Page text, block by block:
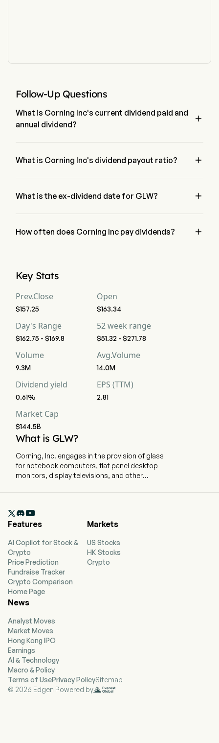
Follow-Up Questions
What is Corning Inc's current dividend paid and
annual dividend?

What is Corning Inc's dividend payout ratio? 
What is the ex-dividend date for GLW? 
How often does Corning Inc pay dividends? 
Key Stats
Prev.Close
$157.25
Open
$163.34
Day's Range
$162.75 - $169.8
52 week range
$51.32 - $271.78
Volume
9.3M
Avg.Volume
14.0M
Dividend yield
0.61%
EPS (TTM)
2.81
Market Cap
$144.5B
What is GLW?
Corning, Inc. engages in the provision of glass
for notebook computers, flat panel desktop
monitors, display televisions, and other
substrates for gasoline and diesel engines in
automotive and heavy-duty vehicle markets,
community and polymer products for
biotechnology applications, optical materials
for the semiconductor industry and the
scientific community, and polycrystalline silicon
products and other technologies. The company
is headquartered in Corning, New York and
currently employs 56,300 full-time employees.
Display Technologies, Specialty Materials,
Environmental Technologies, and Life Sciences.
Its Optical Communications segment
manufactures carrier network and enterprise
network components for the
telecommunications industry. Its Display
Technologies segment manufactures glass
substrates for flat-panel displays, including

Features
AI Copilot for Stock &
Crypto
Price Prediction
Fundraise Tracker
Crypto Comparison
Home Page
Markets
US Stocks
HK Stocks
Crypto
News
Analyst Moves
Market Moves
Hong Kong IPO
Earnings
AI & Technology
Macro & Policy
Terms of UsePrivacy PolicySitemap
© 2026 Edgen Powered by